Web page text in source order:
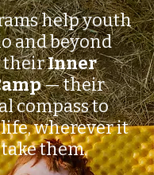
help youth
and beyond
theirInner
— their
compass to
wherever it
them.